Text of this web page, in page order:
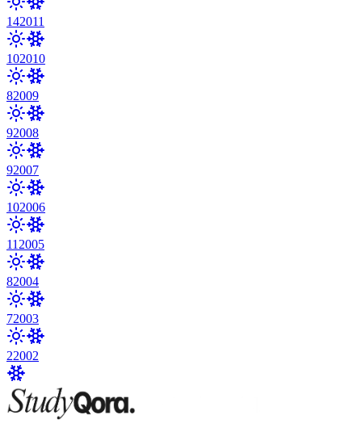
142011
102010
82009
92008
92007
102006
11 2005
82004
72003
22002